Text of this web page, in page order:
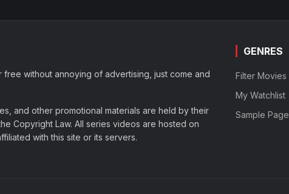
without annoying of advertising, just come and
and other promotional materials are held by their
Copyright Law. All series videos are hosted on
with this site or its servers.
GENRES
Filter Movies
My Watchlist
Sample Page